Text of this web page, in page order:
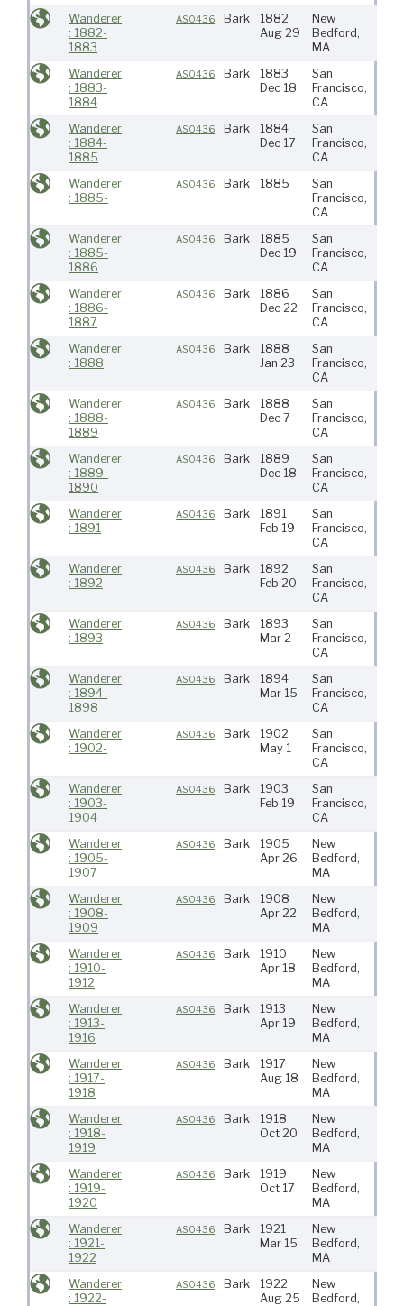
Wanderer
: 1882-
1883
AS0436 Bark
1882
Aug 29
New
Bedford,
MA
Wanderer
: 1883-
1884
AS0436 Bark
1883
Dec 18
San
Francisco,
CA
Wanderer
: 1884-
1885
AS0436 Bark
1884
Dec 17
San
Francisco,
CA
Wanderer
: 1885-
AS0436 Bark 1885
San
Francisco,
CA
Wanderer
: 1885-
1886
AS0436 Bark
1885
Dec 19
San
Francisco,
CA
Wanderer
: 1886-
1887
AS0436 Bark
1886
Dec 22
San
Francisco,
CA
Wanderer
: 1888
AS0436 Bark
1888
Jan 23
San
Francisco,
CA
Wanderer
: 1888-
1889
AS0436 Bark
1888
Dec 7
San
Francisco,
CA
Wanderer
: 1889-
1890
AS0436 Bark
1889
Dec 18
San
Francisco,
CA
Wanderer
: 1891
AS0436 Bark
1891
Feb 19
San
Francisco,
CA
Wanderer
: 1892
AS0436 Bark
1892
Feb 20
San
Francisco,
CA
Wanderer
: 1893
AS0436 Bark
1893
Mar 2
San
Francisco,
CA
Wanderer
: 1894-
1898
AS0436 Bark
1894
Mar 15
San
Francisco,
CA
Wanderer
: 1902-
AS0436 Bark
1902
May 1
San
Francisco,
CA
Wanderer
: 1903-
1904
AS0436 Bark
1903
Feb 19
San
Francisco,
CA
Wanderer
: 1905-
1907
AS0436 Bark
1905
Apr 26
New
Bedford,
MA
Wanderer
: 1908-
1909
AS0436 Bark
1908
Apr 22
New
Bedford,
MA
Wanderer
: 1910-
1912
AS0436 Bark
1910
Apr 18
New
Bedford,
MA
Wanderer
: 1913-
1916
AS0436 Bark
1913
Apr 19
New
Bedford,
MA
Wanderer
: 1917-
1918
AS0436 Bark
1917
Aug 18
New
Bedford,
MA
Wanderer
: 1918-
1919
AS0436 Bark
1918
Oct 20
New
Bedford,
MA
Wanderer
: 1919-
1920
AS0436 Bark
1919
Oct 17
New
Bedford,
MA
Wanderer
: 1921-
1922
AS0436 Bark
1921
Mar 15
New
Bedford,
MA
Wanderer
: 1922-
AS0436 Bark
1922
Aug 25
New
Bedford,